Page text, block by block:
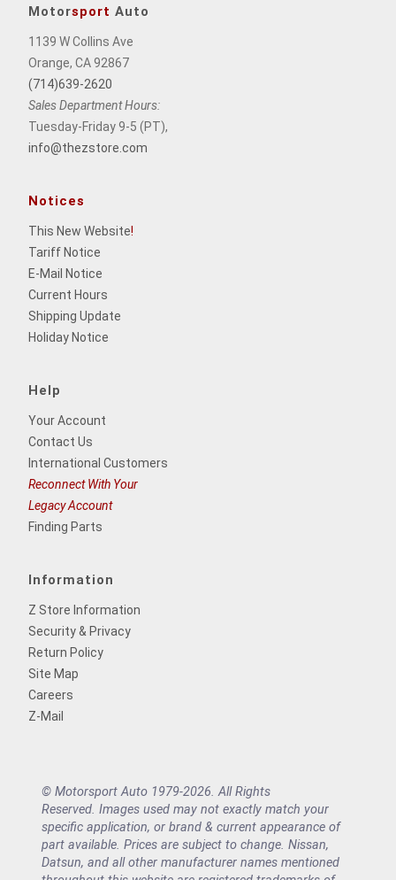
Motorsport Auto
1139 W Collins Ave
Orange, CA 92867
(714)639-2620
Sales Department Hours:
Tuesday-Friday 9-5 (PT),
info@thezstore.com
Notices
This New Website!
Tariff Notice
E-Mail Notice
Current Hours
Shipping Update
Holiday Notice
Help
Your Account
Contact Us
International Customers
Reconnect With Your
Legacy Account
Finding Parts
Information
Z Store Information
Security & Privacy
Return Policy
Site Map
Careers
Z-Mail
© Motorsport Auto 1979-2026. All Rights
Reserved. Images used may not exactly match your
specific application, or brand & current appearance of
part available. Prices are subject to change. Nissan,
Datsun, and all other manufacturer names mentioned